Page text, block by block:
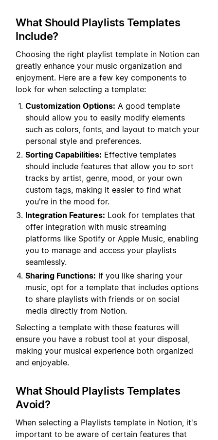
What Should Playlists Templates
Include?
Choosing the right playlist template in Notion can
greatly enhance your music organization and
enjoyment. Here are a few key components to
look for when selecting a template:
Customization Options: A good template
should allow you to easily modify elements
such as colors, fonts, and layout to match your
personal style and preferences.
Sorting Capabilities: Effective templates
should include features that allow you to sort
tracks by artist, genre, mood, or your own
custom tags, making it easier to find what
you're in the mood for.
Integration Features: Look for templates that
offer integration with music streaming
platforms like Spotify or Apple Music, enabling
you to manage and access your playlists
seamlessly.
Sharing Functions: If you like sharing your
music, opt for a template that includes options
to share playlists with friends or on social
media directly from Notion.
Selecting a template with these features will
ensure you have a robust tool at your disposal,
making your musical experience both organized
and enjoyable.
What Should Playlists Templates
Avoid?
When selecting a Playlists template in Notion, it's
important to be aware of certain features that